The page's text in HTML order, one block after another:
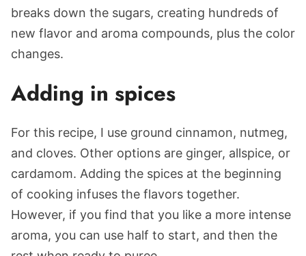
breaks down the sugars, creating hundreds of
new flavor and aroma compounds, plus the color
changes.
Adding in spices
For this recipe, I use ground cinnamon, nutmeg,
and cloves. Other options are ginger, allspice, or
cardamom. Adding the spices at the beginning
of cooking infuses the flavors together.
However, if you find that you like a more intense
aroma, you can use half to start, and then the